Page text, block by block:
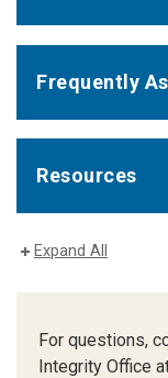
Frequently
Resources
Expand All
For questions,
Integrity Office